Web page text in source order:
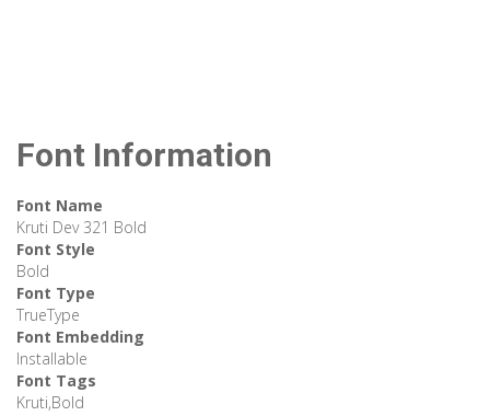
Font Information
Font Name
Kruti Dev 321 Bold
Font Style
Bold
Font Type
TrueType
Font Embedding
Installable
Font Tags
Kruti,Bold